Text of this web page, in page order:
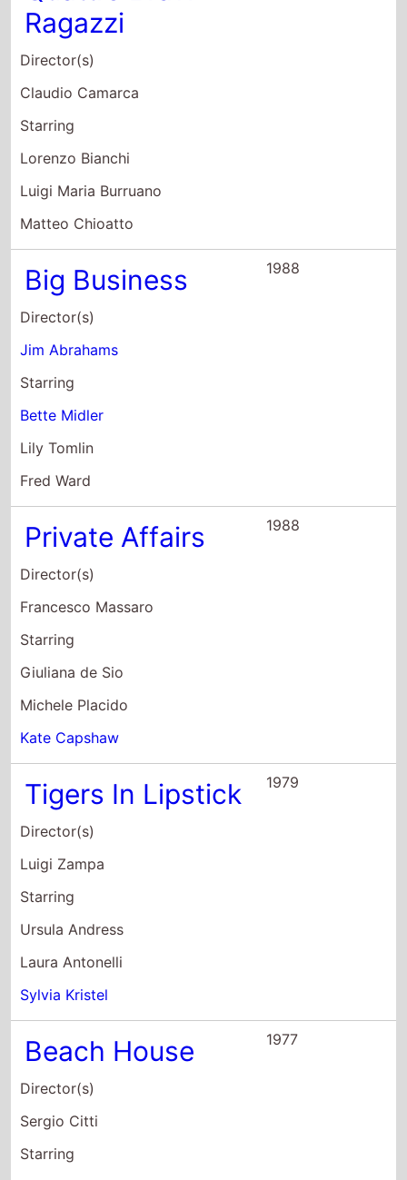
Director(s)
Claudio Camarca
Starring
Lorenzo Bianchi
Luigi Maria Burruano
Matteo Chioatto
Big Business
Director(s)
Jim Abrahams
Starring
Bette Midler
Lily Tomlin
Fred Ward
Private Affairs
Director(s)
Francesco Massaro
Starring
Giuliana de Sio
Michele Placido
Kate Capshaw
Tigers In Lipstick
Director(s)
Luigi Zampa
Starring
Ursula Andress
Laura Antonelli
Sylvia Kristel
Beach House
Director(s)
Sergio Citti
Starring
Jodie Foster